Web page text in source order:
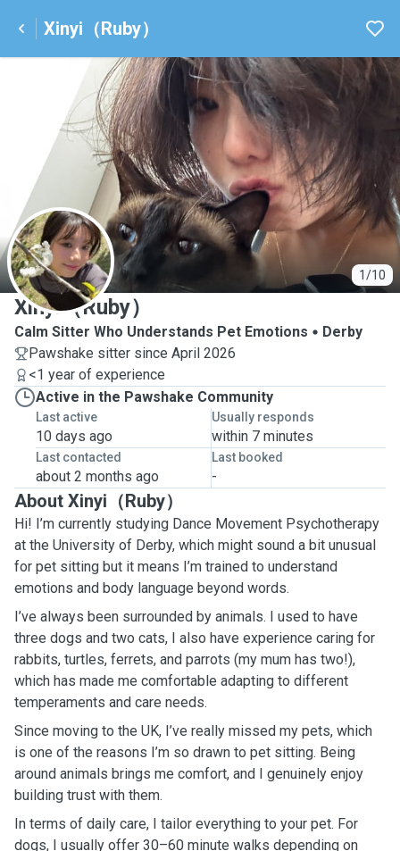
Xinyi（Ruby）
1/10
X
Xinyi（Ruby）
Calm Sitter Who Understands Pet Emotions
Derby
Pawshake sitter since April 2026
<1 year of experience
Active in the Pawshake Community
Last active
10 days ago
Usually responds
within 7 minutes
Last contacted
about 2 months ago
Last booked
-
About Xinyi（Ruby）
Hi! I’m currently studying Dance Movement Psychotherapy
at the University of Derby, which might sound a bit unusual
for pet sitting but it means I’m trained to understand
emotions and body language beyond words.
I’ve always been surrounded by animals. I used to have
three dogs and two cats, I also have experience caring for
rabbits, turtles, ferrets, and parrots (my mum has two!),
which has made me comfortable adapting to different
temperaments and care needs.
Since moving to the UK, I’ve really missed my pets, which
is one of the reasons I’m so drawn to pet sitting. Being
around animals brings me comfort, and I genuinely enjoy
building trust with them.
In terms of daily care, I tailor everything to your pet. For
dogs, I usually offer 30–60 minute walks depending on